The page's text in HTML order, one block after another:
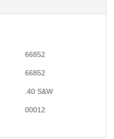
66852
66852
.40 S&W
00012